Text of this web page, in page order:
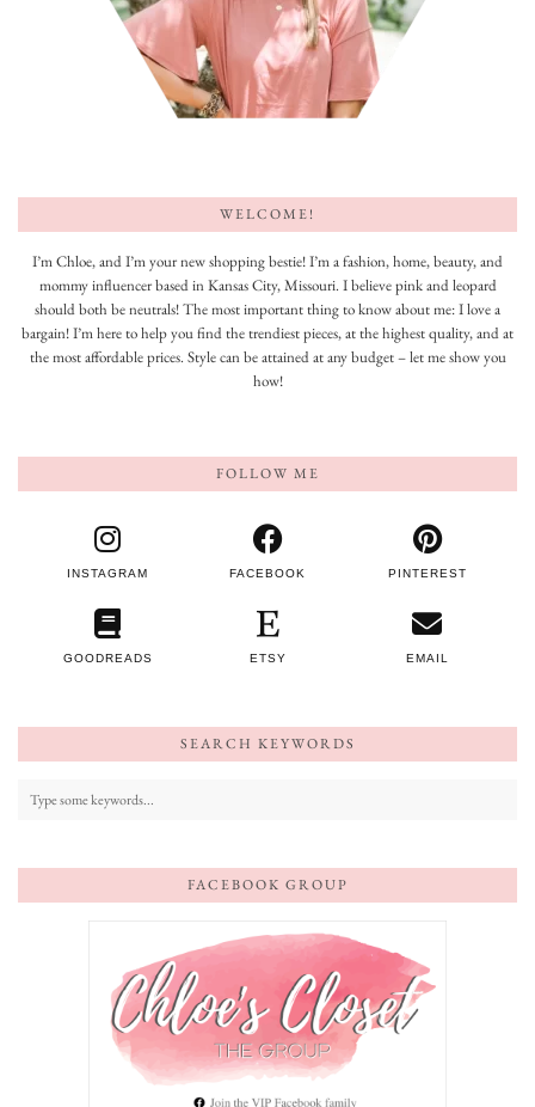
WELCOME!
I’m Chloe, and I’m your new shopping bestie! I’m a fashion, home, beauty, and
mommy influencer based in Kansas City, Missouri. I believe pink and leopard
should both be neutrals! The most important thing to know about me: I love a
bargain! I’m here to help you find the trendiest pieces, at the highest quality, and at
the most affordable prices. Style can be attained at any budget – let me show you
how!
FOLLOW ME
INSTAGRAM FACEBOOK PINTEREST
GOODREADS ETSY EMAIL
SEARCH KEYWORDS
FACEBOOK GROUP